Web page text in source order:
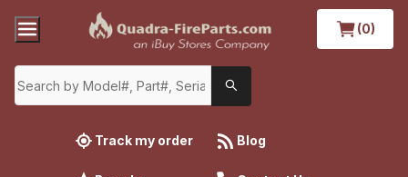
(0)
Track my order Blog